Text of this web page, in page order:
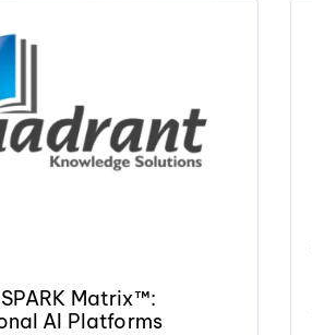
Matrix™:
AI Platforms